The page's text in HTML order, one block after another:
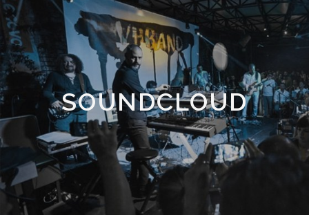
SOUNDCLOUD